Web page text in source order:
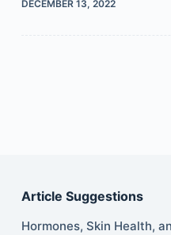
DECEMBER 13, 2022
Article Suggestions
Hormones, Skin Health,